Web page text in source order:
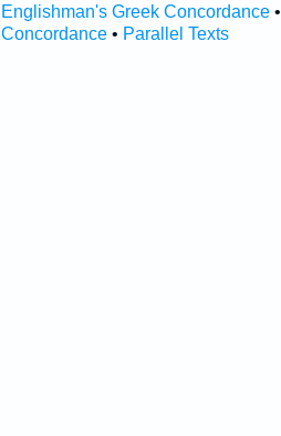
Englishman's Greek Concordance•
Concordance• Parallel Texts